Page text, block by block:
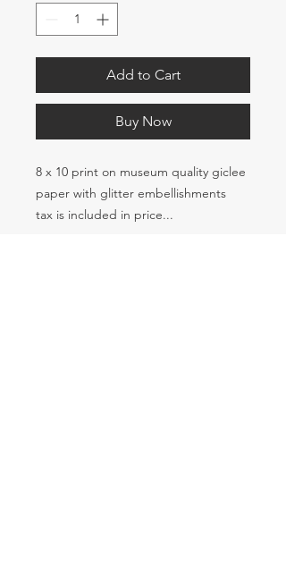
Add to Cart
Buy Now
8 x 10 print on museum quality giclee
paper with glitter embellishments
tax is included in price...